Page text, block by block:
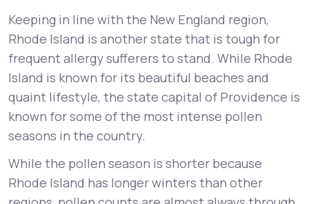
Keeping in line with the New England region,
Rhode Island is another state that is tough for
frequent allergy sufferers to stand. While Rhode
Island is known for its beautiful beaches and
quaint lifestyle, the state capital of Providence is
known for some of the most intense pollen
seasons in the country.
While the pollen season is shorter because
Rhode Island has longer winters than other